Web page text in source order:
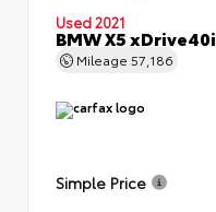
Used 2021
BMW X5 xDrive40i
Mileage 57,186
Simple Price